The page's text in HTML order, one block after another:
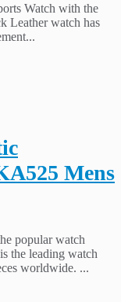
Watch with the
Leather watch has
Mens
popular watch
the leading watch
worldwide. ...